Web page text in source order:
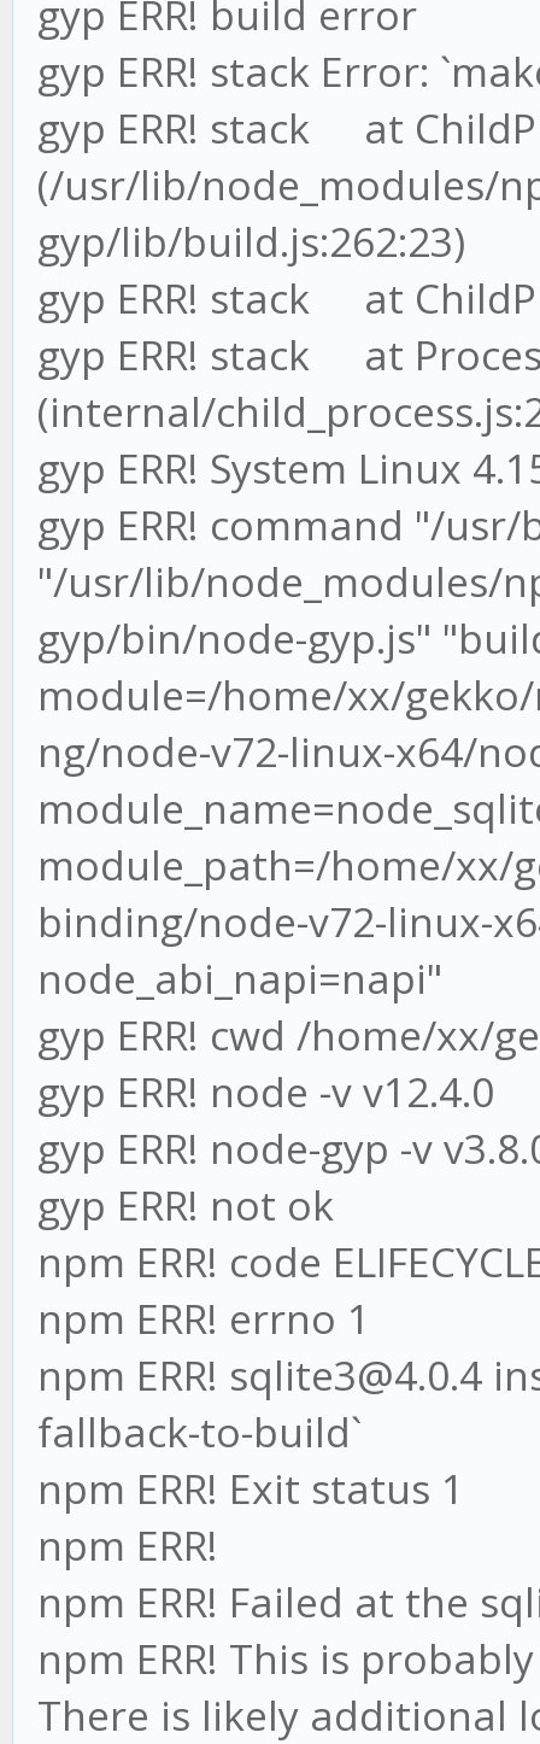
gyp ERR! build error
gyp ERR! stack Error:
gyp ERR! stack at
(/usr/lib/node_modules/
gyp/lib/build.js:262:23)
gyp ERR! stack at
gyp ERR! stack at
(internal/
gyp ERR! System Linux
gyp ERR! command "/
"/usr/lib/node_modules/
gyp/bin/node-gyp.js"
module=/home/xx/
ng/node-v72-linux-x64/
module_path=/home/xx/
binding/node-v72-linux-
node_abi_napi=napi"
gyp ERR! cwd /home/xx/
gyp ERR! node -v v12.4.0
gyp ERR! node-gyp -v
gyp ERR! not ok
npm ERR! code
npm ERR! errno 1
npm ERR! sqlite3@4.0.4
fallback-to-build`
npm ERR! Exit status 1
npm ERR!
npm ERR! Failed at the
npm ERR! This is
There is likely additional